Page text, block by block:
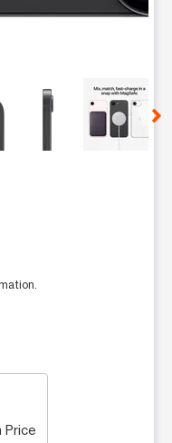
small thumbnails.
Price